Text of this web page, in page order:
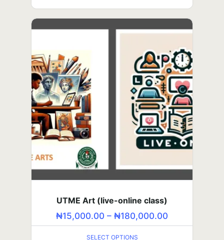
UTME Art (live-online class)
₦15,000.00 – ₦180,000.00
SELECT OPTIONS
JSS2 Summer Lesson — Strengthen
the Middle Ground
120,000.00
SELECT OPTIONS
SSS2 Course (self-paced class)
₦5,000.00 – ₦60,000.00
SELECT OPTIONS